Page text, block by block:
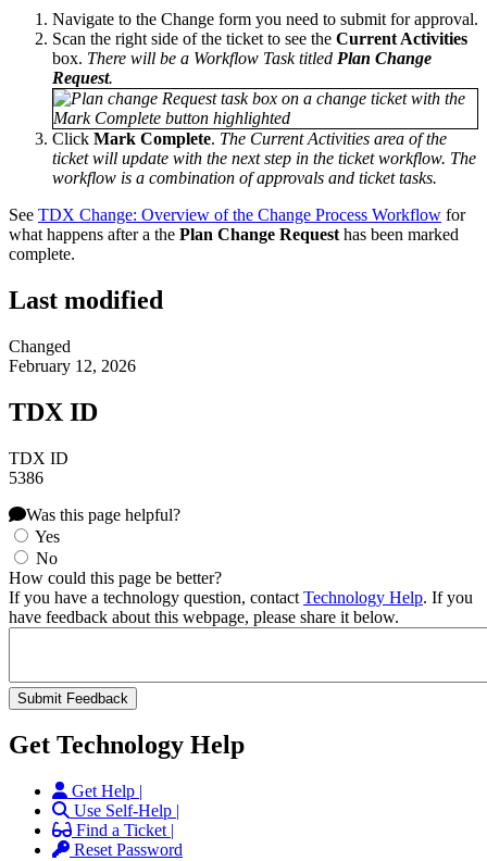
Navigate to the Change form you need to submit for approval.
Scan the right side of the ticket to see the Current Activities
box. There will be a Workflow Task titled Plan Change
Request.
Click Mark Complete. The Current Activities area of the
ticket will update with the next step in the ticket workflow. The
workflow is a combination of approvals and ticket tasks.
See TDX Change: Overview of the Change Process Workflow for
what happens after a the Plan Change Request has been marked
complete.
Last modified
Changed
February 12, 2026
TDX ID
TDX ID
5386
Was this page helpful?
Yes
No
How could this page be better?
If you have a technology question, contact Technology Help. If you
have feedback about this webpage, please share it below.
Get Technology Help
Get Help |
Use Self-Help |
Find a Ticket |
Reset Password